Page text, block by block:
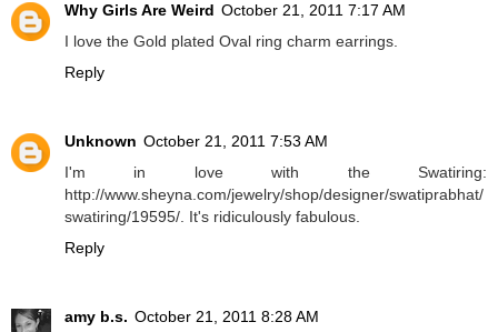
Why Girls Are Weird October 21, 2011 7:17 AM
I love the Gold plated Oval ring charm earrings.
Reply
Unknown October 21, 2011 7:53 AM
I'm in love with the Swatiring:
http://www.sheyna.com/jewelry/shop/designer/swatiprabhat/
swatiring/19595/. It's ridiculously fabulous.
Reply
amy b.s. October 21, 2011 8:28 AM